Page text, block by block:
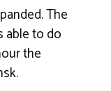
The
able to do
the